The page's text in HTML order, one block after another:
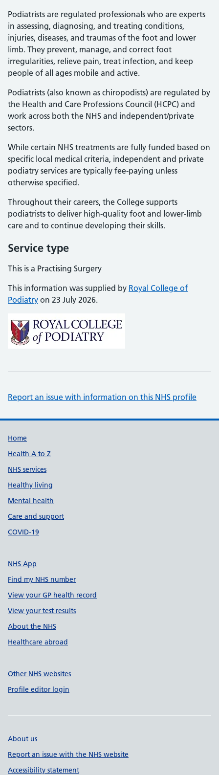
Podiatrists are regulated professionals who are experts
in assessing, diagnosing, and treating conditions,
injuries, diseases, and traumas of the foot and lower
limb. They prevent, manage, and correct foot
irregularities, relieve pain, treat infection, and keep
people of all ages mobile and active.
Podiatrists (also known as chiropodists) are regulated by
the Health and Care Professions Council (HCPC) and
work across both the NHS and independent/private
sectors.
While certain NHS treatments are fully funded based on
specific local medical criteria, independent and private
podiatry services are typically fee-paying unless
otherwise specified.
Throughout their careers, the College supports
podiatrists to deliver high-quality foot and lower-limb
care and to continue developing their skills.
Service type
This is a Practising Surgery
This information was supplied by Royal College of
Podiatry on 23 July 2026.
Report an issue with information on this NHS profile
Support links
Home
Health A to Z
NHS services
Healthy living
Mental health
Care and support
COVID-19
NHS App
Find my NHS number
View your GP health record
View your test results
About the NHS
Healthcare abroad
Other NHS websites
Profile editor login
About us
Report an issue with the NHS website
Accessibility statement